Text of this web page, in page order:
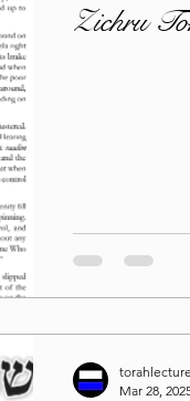
Zichru
Mar 28,